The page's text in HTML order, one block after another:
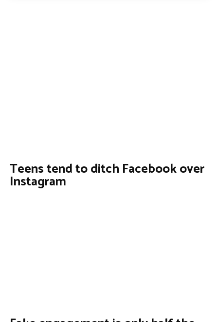
Teens tend to ditch Facebook over
Instagram